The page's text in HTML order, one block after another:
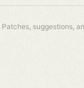
Patches, suggestions,